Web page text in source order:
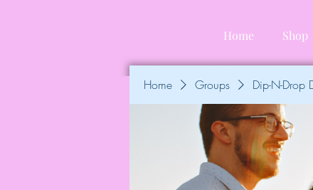
Home Shop
Home Groups Dip-N-Drop